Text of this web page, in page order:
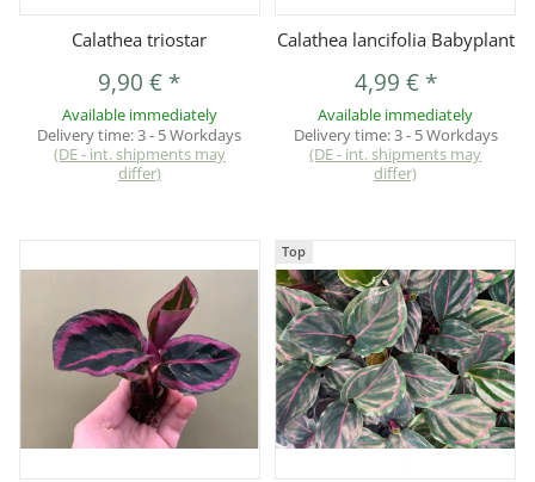
Calathea triostar
9,90 € *
Available immediately
Delivery time:3 - 5 Workdays
(DE - int. shipments may
differ)
Calathea lancifolia Babyplant
4,99 € *
Available immediately
Delivery time:3 - 5 Workdays
(DE - int. shipments may
differ)
Top